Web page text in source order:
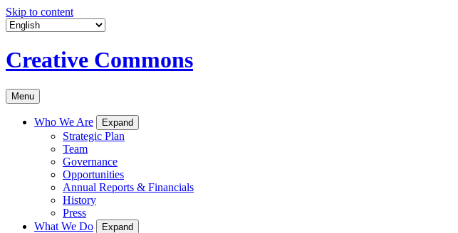
Skip to content
Creative Commons
Menu
Who We Are Expand
Strategic Plan
Team
Governance
Opportunities
Annual Reports & Financials
History
Press
What We Do
Expand